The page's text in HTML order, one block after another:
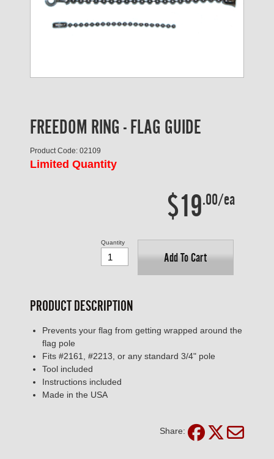
FREEDOM RING - FLAG GUIDE
Product Code: 02109
Limited Quantity
$19.00/ea
Add To Cart
Quantity
PRODUCT DESCRIPTION
Prevents your flag from getting wrapped around the
flag pole
Fits #2161, #2213, or any standard 3/4" pole
Tool included
Instructions included
Made in the USA
Share: